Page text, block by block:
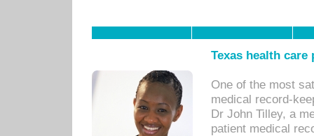
Texas health
One of the most
medical record-
Dr John Tilley, a
patient medical